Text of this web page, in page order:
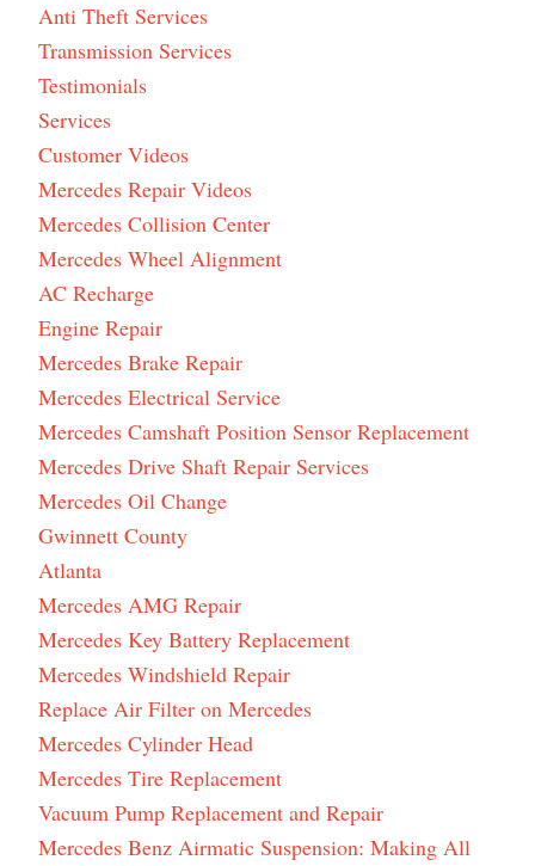
Anti Theft Services
Transmission Services
Testimonials
Services
Customer Videos
Mercedes Repair Videos
Mercedes Collision Center
Mercedes Wheel Alignment
AC Recharge
Engine Repair
Mercedes Brake Repair
Mercedes Electrical Service
Mercedes Camshaft Position Sensor Replacement
Mercedes Drive Shaft Repair Services
Mercedes Oil Change
Gwinnett County
Atlanta
Mercedes AMG Repair
Mercedes Key Battery Replacement
Mercedes Windshield Repair
Replace Air Filter on Mercedes
Mercedes Cylinder Head
Mercedes Tire Replacement
Vacuum Pump Replacement and Repair
Mercedes Benz Airmatic Suspension: Making All